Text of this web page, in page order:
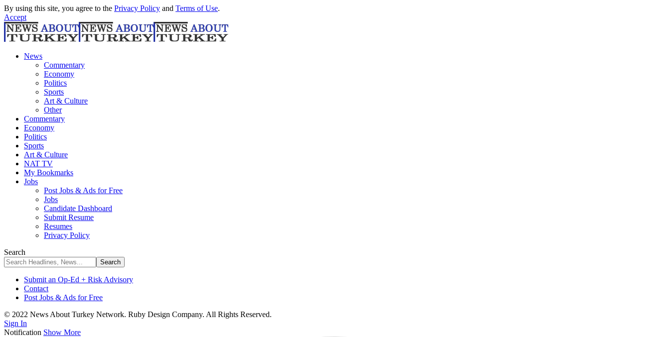
By using this site, you agree to the Privacy Policy and Terms of Use.
Accept
News
Commentary
Economy
Politics
Sports
Art & Culture
Other
Commentary
Economy
Politics
Sports
Art & Culture
NAT TV
My Bookmarks
Jobs
Post Jobs & Ads for Free
Jobs
Candidate Dashboard
Submit Resume
Resumes
Privacy Policy
Search
Submit an Op-Ed + Risk Advisory
Contact
Post Jobs & Ads for Free
© 2022 News About Turkey Network. Ruby Design Company. All Rights Reserved.
Sign In
Notification Show More